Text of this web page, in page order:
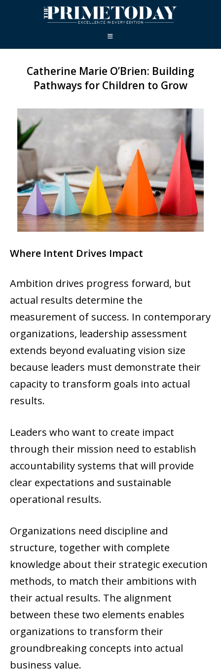
Catherine Marie O’Brien: Building
Pathways for Children to Grow
Where Intent Drives Impact
Ambition drives progress forward, but
actual results determine the
measurement of success. In contemporary
organizations, leadership assessment
extends beyond evaluating vision size
because leaders must demonstrate their
capacity to transform goals into actual
results.
Leaders who want to create impact
through their mission need to establish
accountability systems that will provide
clear expectations and sustainable
operational results.
Organizations need discipline and
structure, together with complete
knowledge about their strategic execution
methods, to match their ambitions with
their actual results. The alignment
between these two elements enables
organizations to transform their
groundbreaking concepts into actual
business value.